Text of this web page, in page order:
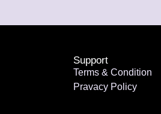
Support
Terms & Condition
Pravacy Policy